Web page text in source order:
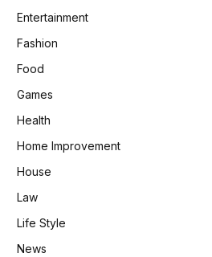
Entertainment
Fashion
Food
Games
Health
Home Improvement
House
Law
Life Style
News